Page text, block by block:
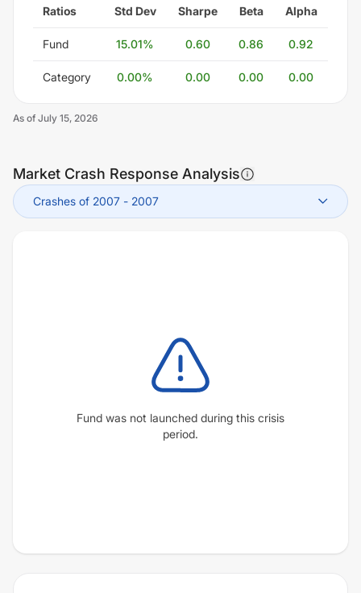
Ratios Std Dev Sharpe Beta Alpha
Fund 15.01% 0.60 0.86 0.92
Category 0.00% 0.00 0.00 0.00
As of July 15, 2026
Market Crash Response Analysis
Crashes of 2007 - 2007
Fund was not launched during this crisis
period.